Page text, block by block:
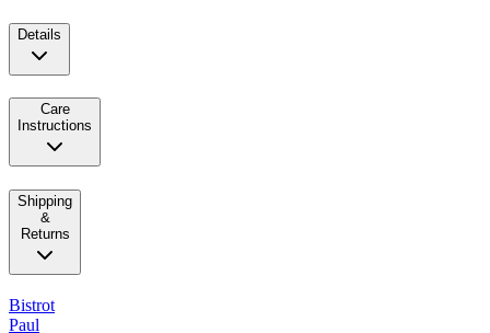
Details
Care
Instructions
Shipping
&
Returns
Bistrot
Paul